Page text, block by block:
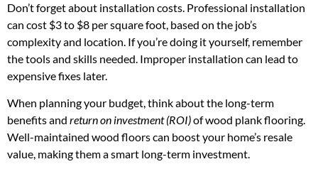
Don’t forget about installation costs. Professional installation
can cost $3 to $8 per square foot, based on the job’s
complexity and location. If you’re doing it yourself, remember
the tools and skills needed. Improper installation can lead to
expensive fixes later.
When planning your budget, think about the long-term
benefits and return on investment (ROI)of wood plank flooring.
Well-maintained wood floors can boost your home’s resale
value, making them a smart long-term investment.